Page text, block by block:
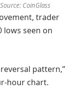
CoinGlass
trader
lows seen on
pattern,”
hour chart.